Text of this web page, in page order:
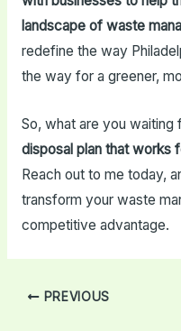
landscape of waste
redefine the way
the way for a greener,
So, what are you waiting
disposal plan that works
Reach out to me today,
transform your waste
competitive advantage.
Post PREVIOUS